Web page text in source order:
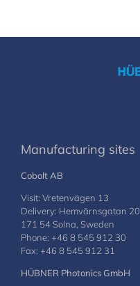
Manufacturing sites
Cobolt AB
Visit: Vretenvägen 13
Delivery: Hemvärnsgatan 20
171 54 Solna, Sweden
Phone: +46 8 545 912 30
Fax: +46 8 545 912 31
HÜBNER Photonics GmbH